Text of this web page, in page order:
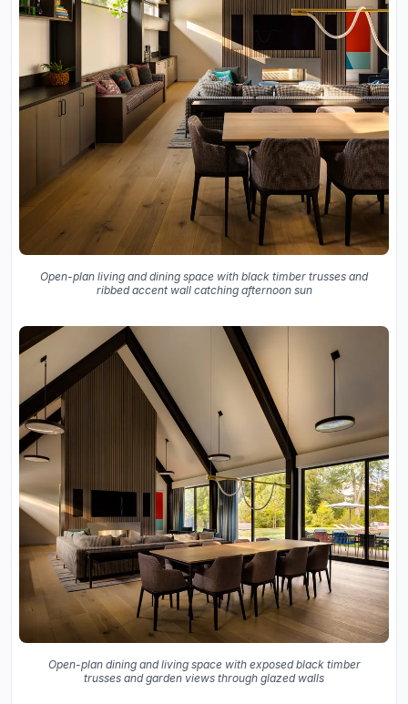
Open-plan living and dining space with black timber trusses and
ribbed accent wall catching afternoon sun
Open-plan dining and living space with exposed black timber
trusses and garden views through glazed walls